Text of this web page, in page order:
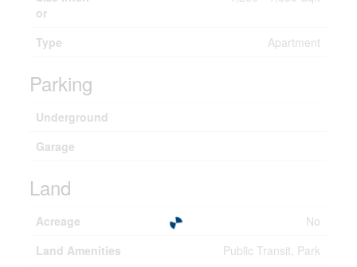
or
Type Apartment
Parking
Underground
Garage
Land
Acreage
No
Land Amenities
Public Transit, Park